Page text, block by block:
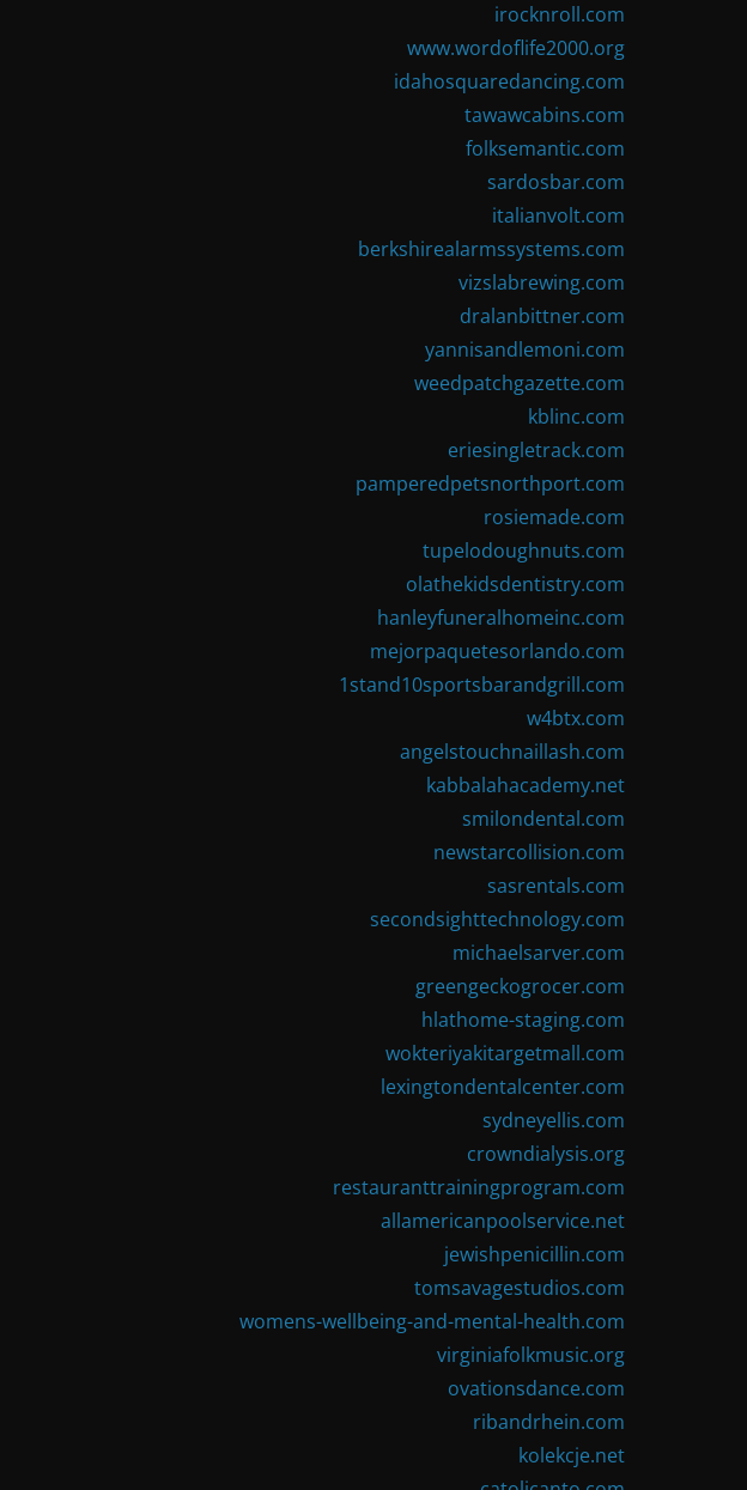
irocknroll.com
www.wordoflife2000.org
idahosquaredancing.com
tawawcabins.com
folksemantic.com
sardosbar.com
italianvolt.com
berkshirealarmssystems.com
vizslabrewing.com
dralanbittner.com
yannisandlemoni.com
weedpatchgazette.com
kblinc.com
eriesingletrack.com
pamperedpetsnorthport.com
rosiemade.com
tupelodoughnuts.com
olathekidsdentistry.com
hanleyfuneralhomeinc.com
mejorpaquetesorlando.com
1stand10sportsbarandgrill.com
w4btx.com
angelstouchnaillash.com
kabbalahacademy.net
smilondental.com
newstarcollision.com
sasrentals.com
secondsighttechnology.com
michaelsarver.com
greengeckogrocer.com
hlathome-staging.com
wokteriyakitargetmall.com
lexingtondentalcenter.com
sydneyellis.com
crowndialysis.org
restauranttrainingprogram.com
allamericanpoolservice.net
jewishpenicillin.com
tomsavagestudios.com
womens-wellbeing-and-mental-health.com
virginiafolkmusic.org
ovationsdance.com
ribandrhein.com
kolekcje.net